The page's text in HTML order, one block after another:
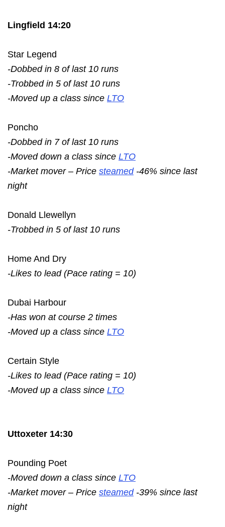
Lingfield 14:20
Star Legend
-Dobbed in 8 of last 10 runs
-Trobbed in 5 of last 10 runs
-Moved up a class since LTO
Poncho
-Dobbed in 7 of last 10 runs
-Moved down a class since LTO
-Market mover – Price steamed-46% since last
night
Donald Llewellyn
-Trobbed in 5 of last 10 runs
Home And Dry
-Likes to lead (Pace rating = 10)
Dubai Harbour
-Has won at course 2 times
-Moved up a class since LTO
Certain Style
-Likes to lead (Pace rating = 10)
-Moved up a class since LTO
Uttoxeter 14:30
Pounding Poet
-Moved down a class since LTO
-Market mover – Price steamed-39% since last
night